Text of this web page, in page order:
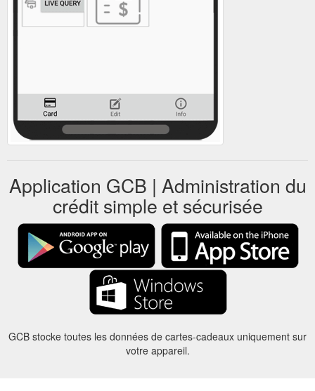
Application GCB | Administration du
crédit simple et sécurisée
GCB stocke toutes les données de cartes-cadeaux uniquement sur
votre appareil.